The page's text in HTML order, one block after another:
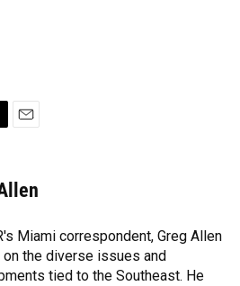
i
l
Miami correspondent, Greg Allen
the diverse issues and
tied to the Southeast. He